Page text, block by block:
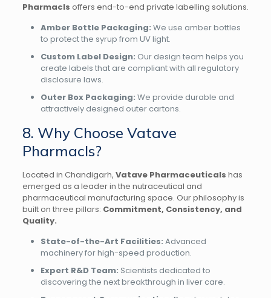
Pharmacls offers end-to-end private labelling solutions.
Amber Bottle Packaging: We use amber bottles
to protect the syrup from UV light.
Custom Label Design: Our design team helps you
create labels that are compliant with all regulatory
disclosure laws.
Outer Box Packaging: We provide durable and
attractively designed outer cartons.
8. Why Choose Vatave
Pharmacls?
Located in Chandigarh, Vatave Pharmaceuticals has
emerged as a leader in the nutraceutical and
pharmaceutical manufacturing space. Our philosophy is
built on three pillars: Commitment, Consistency, and
Quality.
State-of-the-Art Facilities: Advanced
machinery for high-speed production.
Expert R&D Team: Scientists dedicated to
discovering the next breakthrough in liver care.